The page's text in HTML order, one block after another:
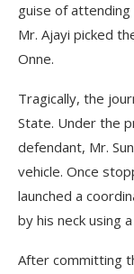
guise of attending
Mr. Ajayi picked
Onne.
Tragically, the
State. Under the
defendant, Mr.
vehicle. Once
launched a
by his neck using
After committing